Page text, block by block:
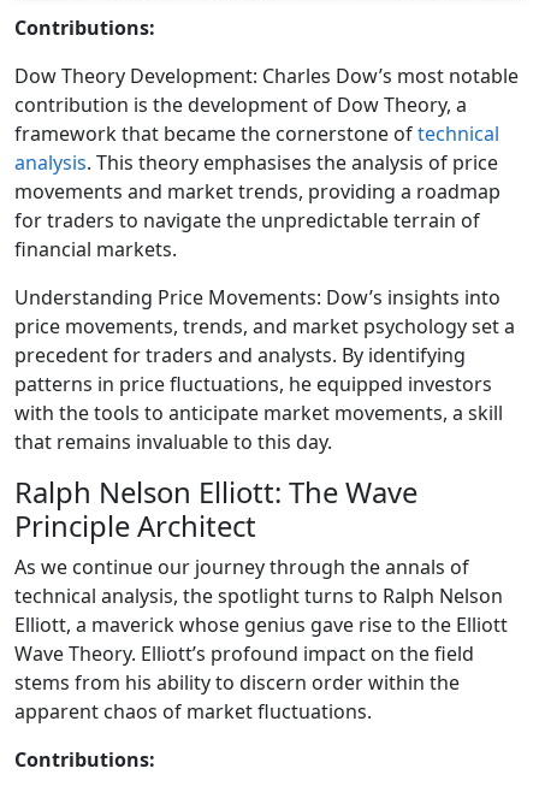
Contributions:
Dow Theory Development: Charles Dow’s most notable
contribution is the development of Dow Theory, a
framework that became the cornerstone oftechnical
analysis. This theory emphasises the analysis of price
movements and market trends, providing a roadmap
for traders to navigate the unpredictable terrain of
financial markets.
Understanding Price Movements: Dow’s insights into
price movements, trends, and market psychology set a
precedent for traders and analysts. By identifying
patterns in price fluctuations, he equipped investors
with the tools to anticipate market movements, a skill
that remains invaluable to this day.
Ralph Nelson Elliott: The Wave
Principle Architect
As we continue our journey through the annals of
technical analysis, the spotlight turns to Ralph Nelson
Elliott, a maverick whose genius gave rise to the Elliott
Wave Theory. Elliott’s profound impact on the field
stems from his ability to discern order within the
apparent chaos of market fluctuations.
Contributions: